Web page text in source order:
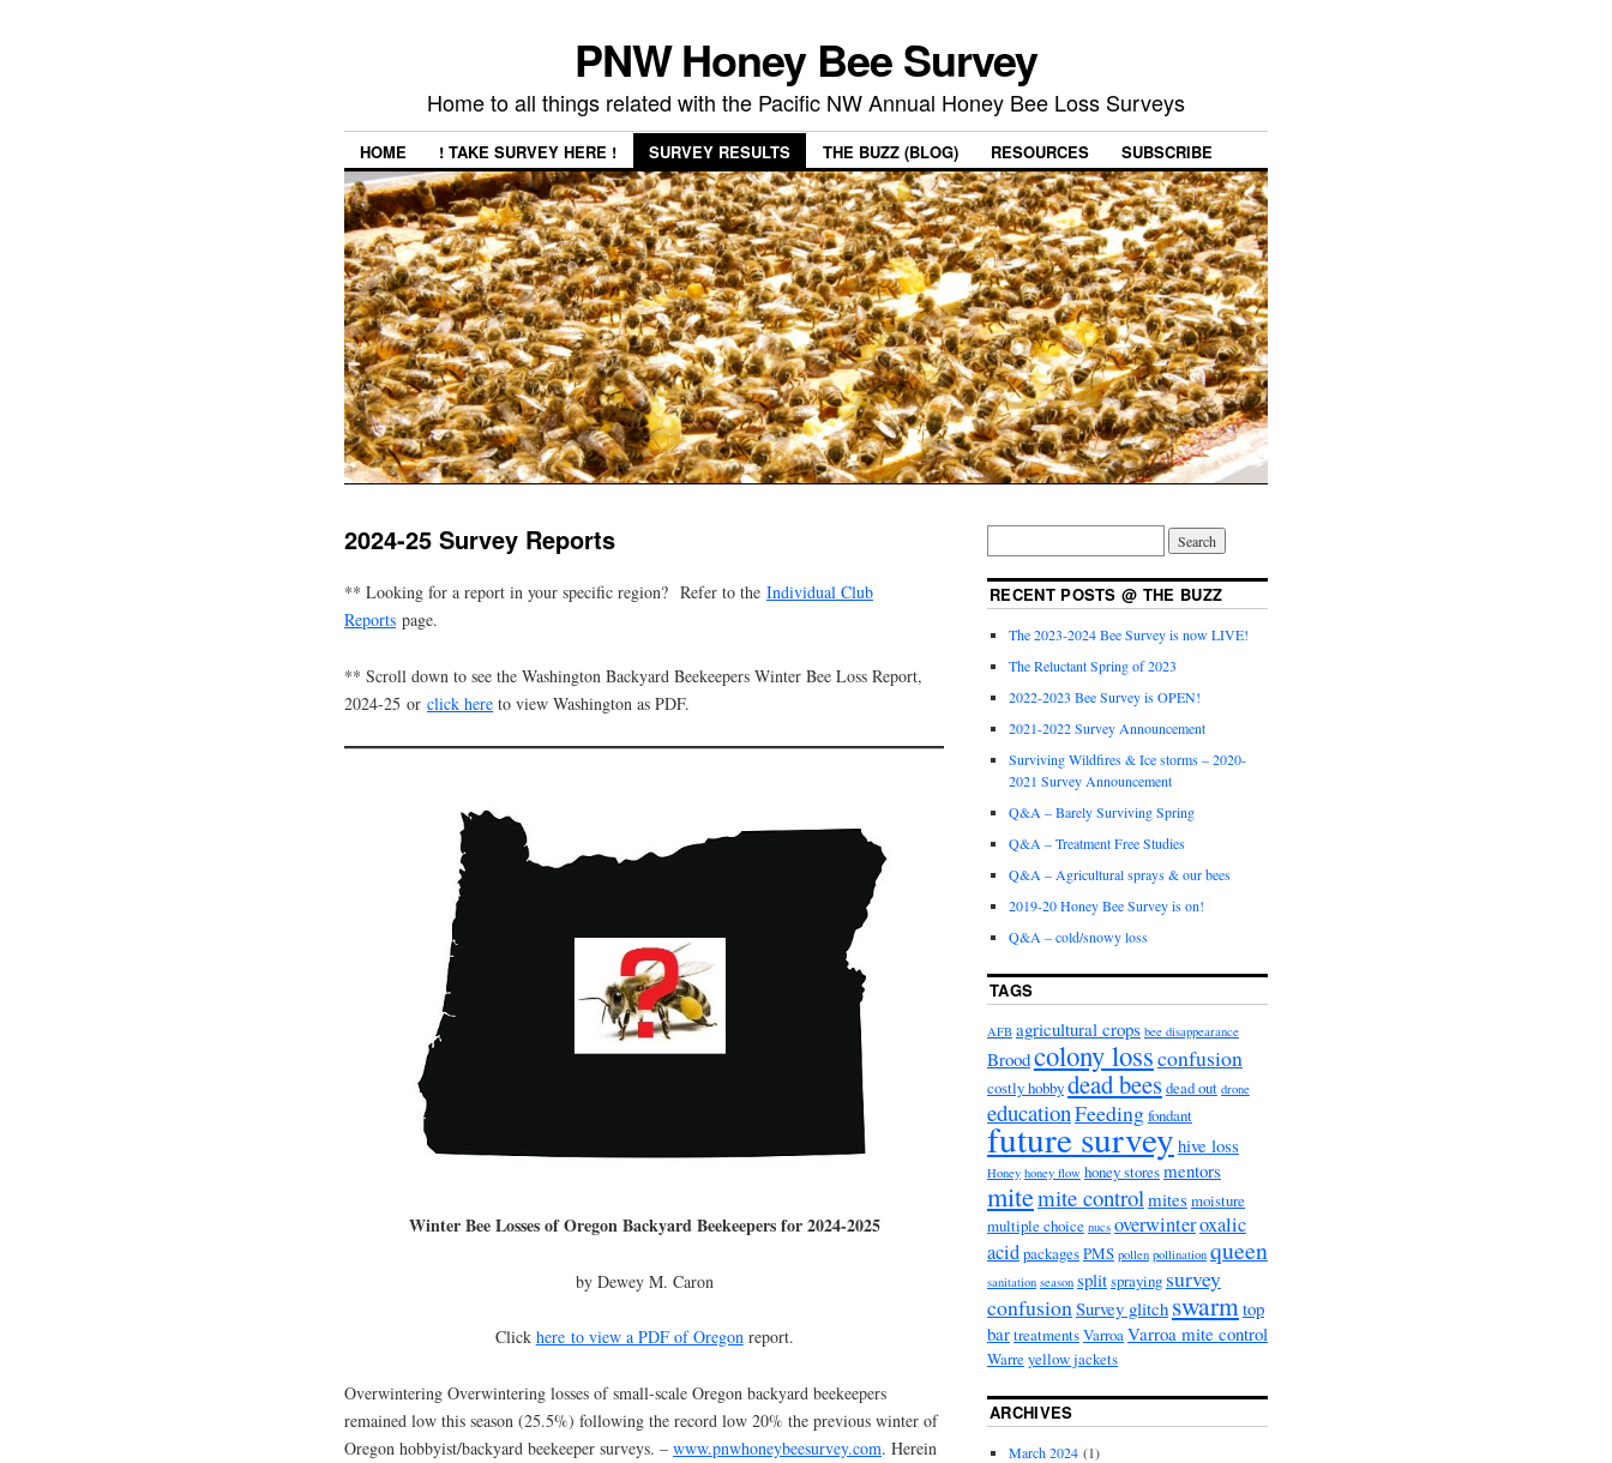
PNW Honey Bee Survey
Home to all things related with the Pacific NW Annual Honey Bee Loss Surveys
HOME ! TAKE SURVEY HERE ! SURVEY RESULTS THE BUZZ (BLOG) RESOURCES SUBSCRIBE
2024-25 Survey Reports
** Looking for a report in your specific region? Refer to the Individual Club
Reports page.
** Scroll down to see the Washington Backyard Beekeepers Winter Bee Loss Report,
2024-25 or click here to view Washington as PDF.
Winter Bee Losses of Oregon Backyard Beekeepers for 2024-2025
by Dewey M. Caron
Click here to view a PDF of Oregonreport.
Overwintering Overwintering losses of small-scale Oregon backyard beekeepers
remained low this season (25.5%) following the record low 20% the previous winter of
Oregon hobbyist/backyard beekeeper surveys. – www.pnwhoneybeesurvey.com. Herein
RECENT POSTS @ THE BUZZ
The 2023-2024 Bee Survey is now LIVE!
The Reluctant Spring of 2023
2022-2023 Bee Survey is OPEN!
2021-2022 Survey Announcement
Surviving Wildfires & Ice storms – 2020-
2021 Survey Announcement
Q&A – Barely Surviving Spring
Q&A – Treatment Free Studies
Q&A – Agricultural sprays & our bees
2019-20 Honey Bee Survey is on!
Q&A – cold/snowy loss
TAGS
AFB agricultural crops bee disappearance
Broodcolony lossconfusion
costly hobbydead beesdead out drone
educationFeedingfondant
future surveyhive loss
Honey honey flow honey storesmentors
mitemite controlmites moisture
multiple choice nucs overwinteroxalic
acidpackagesPMS pollen pollination queen
sanitation season splitspraying survey
confusionSurvey glitch swarmtop
bartreatmentsVarroaVarroa mite control
Warreyellow jackets
ARCHIVES
March 2024(1)